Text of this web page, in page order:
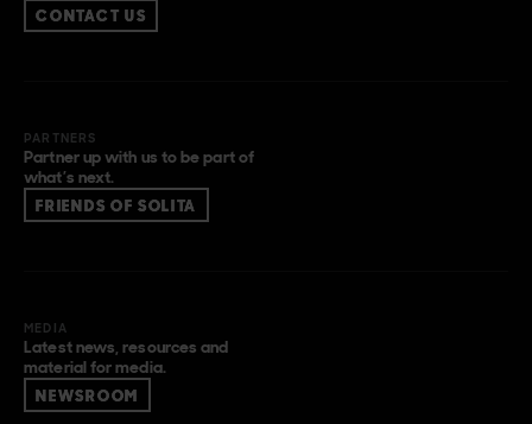
CONTACT US
PARTNERS
Partner up with us to be part of
what’s next.
FRIENDS OF SOLITA
MEDIA
Latest news, resources and
material for media.
NEWSROOM